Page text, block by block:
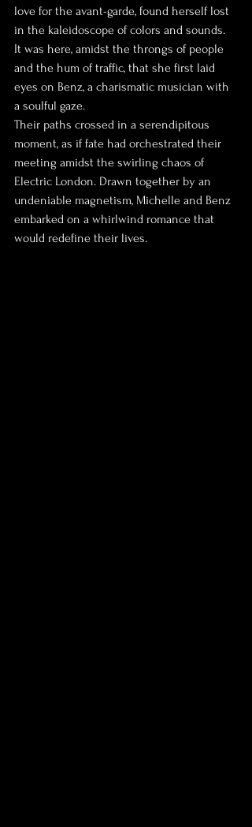
love for the avant-garde, found herself lost
in the kaleidoscope of colors and sounds.
It was here, amidst the throngs of people
and the hum of traffic, that she first laid
eyes on Benz, a charismatic musician with
a soulful gaze.
Their paths crossed in a serendipitous
moment, as if fate had orchestrated their
meeting amidst the swirling chaos of
Electric London. Drawn together by an
undeniable magnetism, Michelle and Benz
embarked on a whirlwind romance that
would redefine their lives.